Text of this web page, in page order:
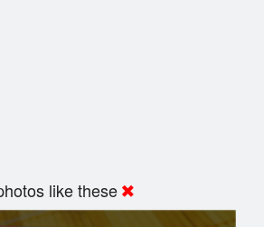
like these